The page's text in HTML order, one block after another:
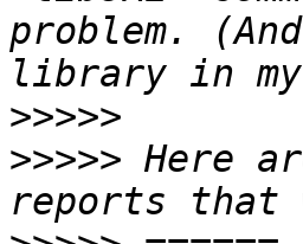
problem.
>>>>>
>>>>> Here